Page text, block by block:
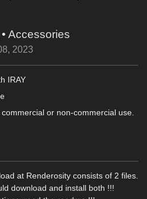
• Accessories
2023
IRAY
or non-commercial use.
at Renderosity consists of 2 files.
download and install both !!!